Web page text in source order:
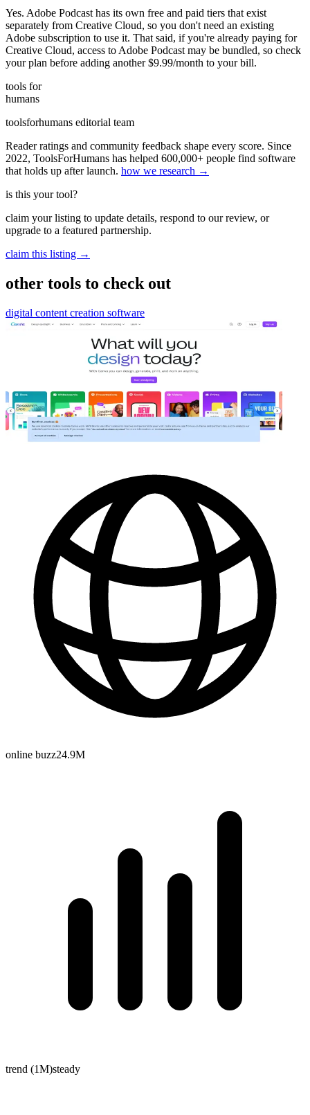
Yes. Adobe Podcast has its own free and paid tiers that exist
separately from Creative Cloud, so you don't need an existing
Adobe subscription to use it. That said, if you're already paying for
Creative Cloud, access to Adobe Podcast may be bundled, so check
your plan before adding another $9.99/month to your bill.
tools for
humans
toolsforhumans editorial team
Reader ratings and community feedback shape every score. Since
2022, ToolsForHumans has helped 600,000+ people find software
that holds up after launch. how we research →
is this your tool?
claim your listing to update details, respond to our review, or
upgrade to a featured partnership.
claim this listing →
other tools to check out
digital content creation software
online buzz24.9M
trend (1M)steady